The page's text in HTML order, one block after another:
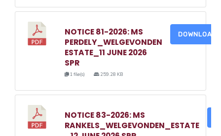
NOTICE 81-2026: MS
PERDELY_WELGEVONDEN
ESTATE_11 JUNE 2026
SPR
1 file(s) 259.28 KB
DOWNLOAD
NOTICE 83-2026: MS
RANKELS_WELGEVONDEN_ESTATE